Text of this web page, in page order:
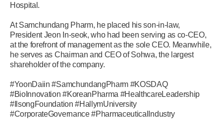
Hospital.
At Samchundang Pharm, he placed his son-in-law,
President Jeon In-seok, who had been serving as co-CEO,
at the forefront of management as the sole CEO. Meanwhile,
he serves as Chairman and CEO of Sohwa, the largest
shareholder of the company.
#YoonDaiin #SamchundangPharm #KOSDAQ
#BioInnovation #KoreanPharma #HealthcareLeadership
#IlsongFoundation #HallymUniversity
#CorporateGovernance #PharmaceuticalIndustry